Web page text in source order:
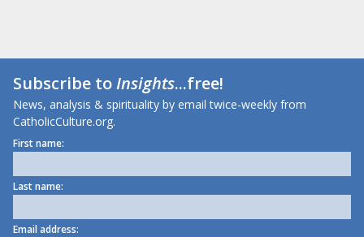
Subscribe toInsights...free!
News, analysis & spirituality by email twice-weekly from
CatholicCulture.org.
First name:
Last name:
Email address: